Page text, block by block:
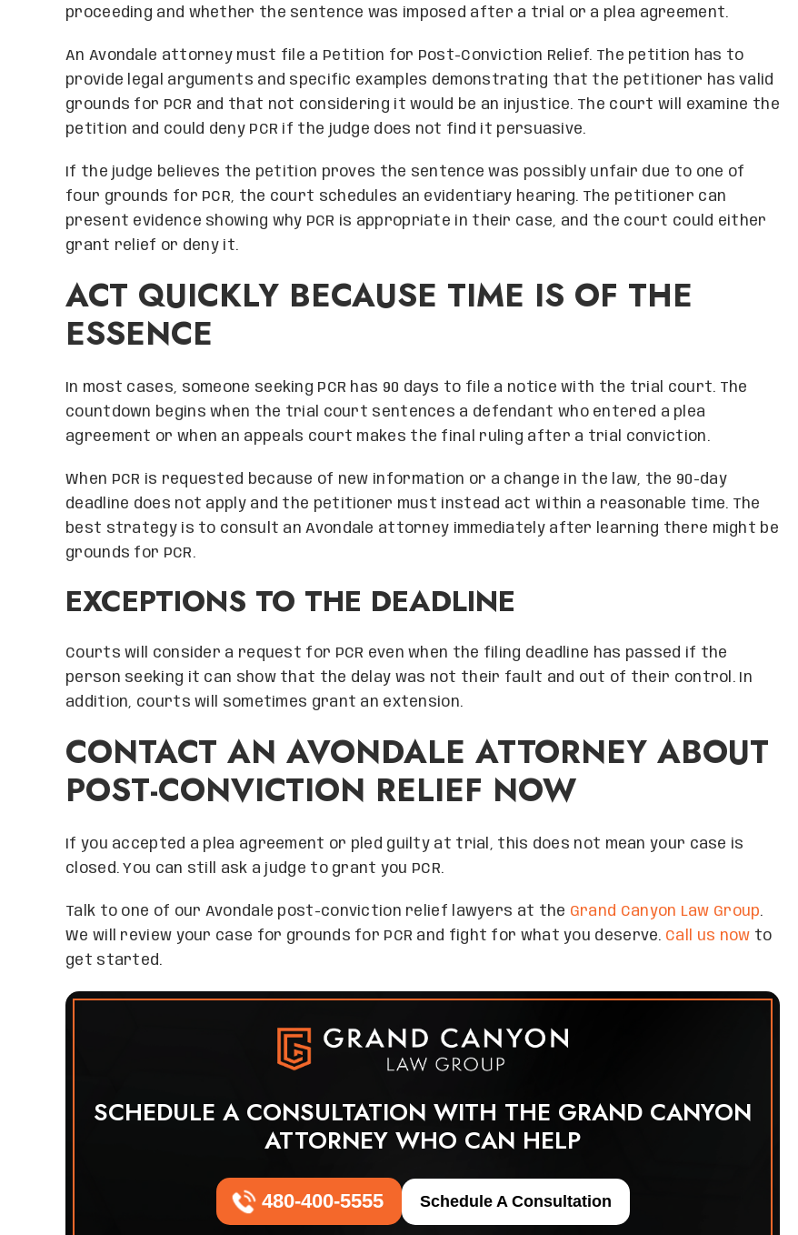
proceeding and whether the sentence was imposed after a trial or a plea agreement.
An Avondale attorney must file a Petition for Post-Conviction Relief. The petition has to
provide legal arguments and specific examples demonstrating that the petitioner has valid
grounds for PCR and that not considering it would be an injustice. The court will examine the
petition and could deny PCR if the judge does not find it persuasive.
If the judge believes the petition proves the sentence was possibly unfair due to one of
four grounds for PCR, the court schedules an evidentiary hearing. The petitioner can
present evidence showing why PCR is appropriate in their case, and the court could either
grant relief or deny it.
ACT QUICKLY BECAUSE TIME IS OF THE
ESSENCE
In most cases, someone seeking PCR has 90 days to file a notice with the trial court. The
countdown begins when the trial court sentences a defendant who entered a plea
agreement or when an appeals court makes the final ruling after a trial conviction.
When PCR is requested because of new information or a change in the law, the 90-day
deadline does not apply and the petitioner must instead act within a reasonable time. The
best strategy is to consult an Avondale attorney immediately after learning there might be
grounds for PCR.
EXCEPTIONS TO THE DEADLINE
Courts will consider a request for PCR even when the filing deadline has passed if the
person seeking it can show that the delay was not their fault and out of their control. In
addition, courts will sometimes grant an extension.
CONTACT AN AVONDALE ATTORNEY ABOUT
POST-CONVICTION RELIEF NOW
If you accepted a plea agreement or pled guilty at trial, this does not mean your case is
closed. You can still ask a judge to grant you PCR.
Talk to one of our Avondale post-conviction relief lawyers at the Grand Canyon Law Group.
We will review your case for grounds for PCR and fight for what you deserve. Call us now to
get started.
SCHEDULE A CONSULTATION WITH THE GRAND CANYON
ATTORNEY WHO CAN HELP
480-400-5555 Schedule A Consultation